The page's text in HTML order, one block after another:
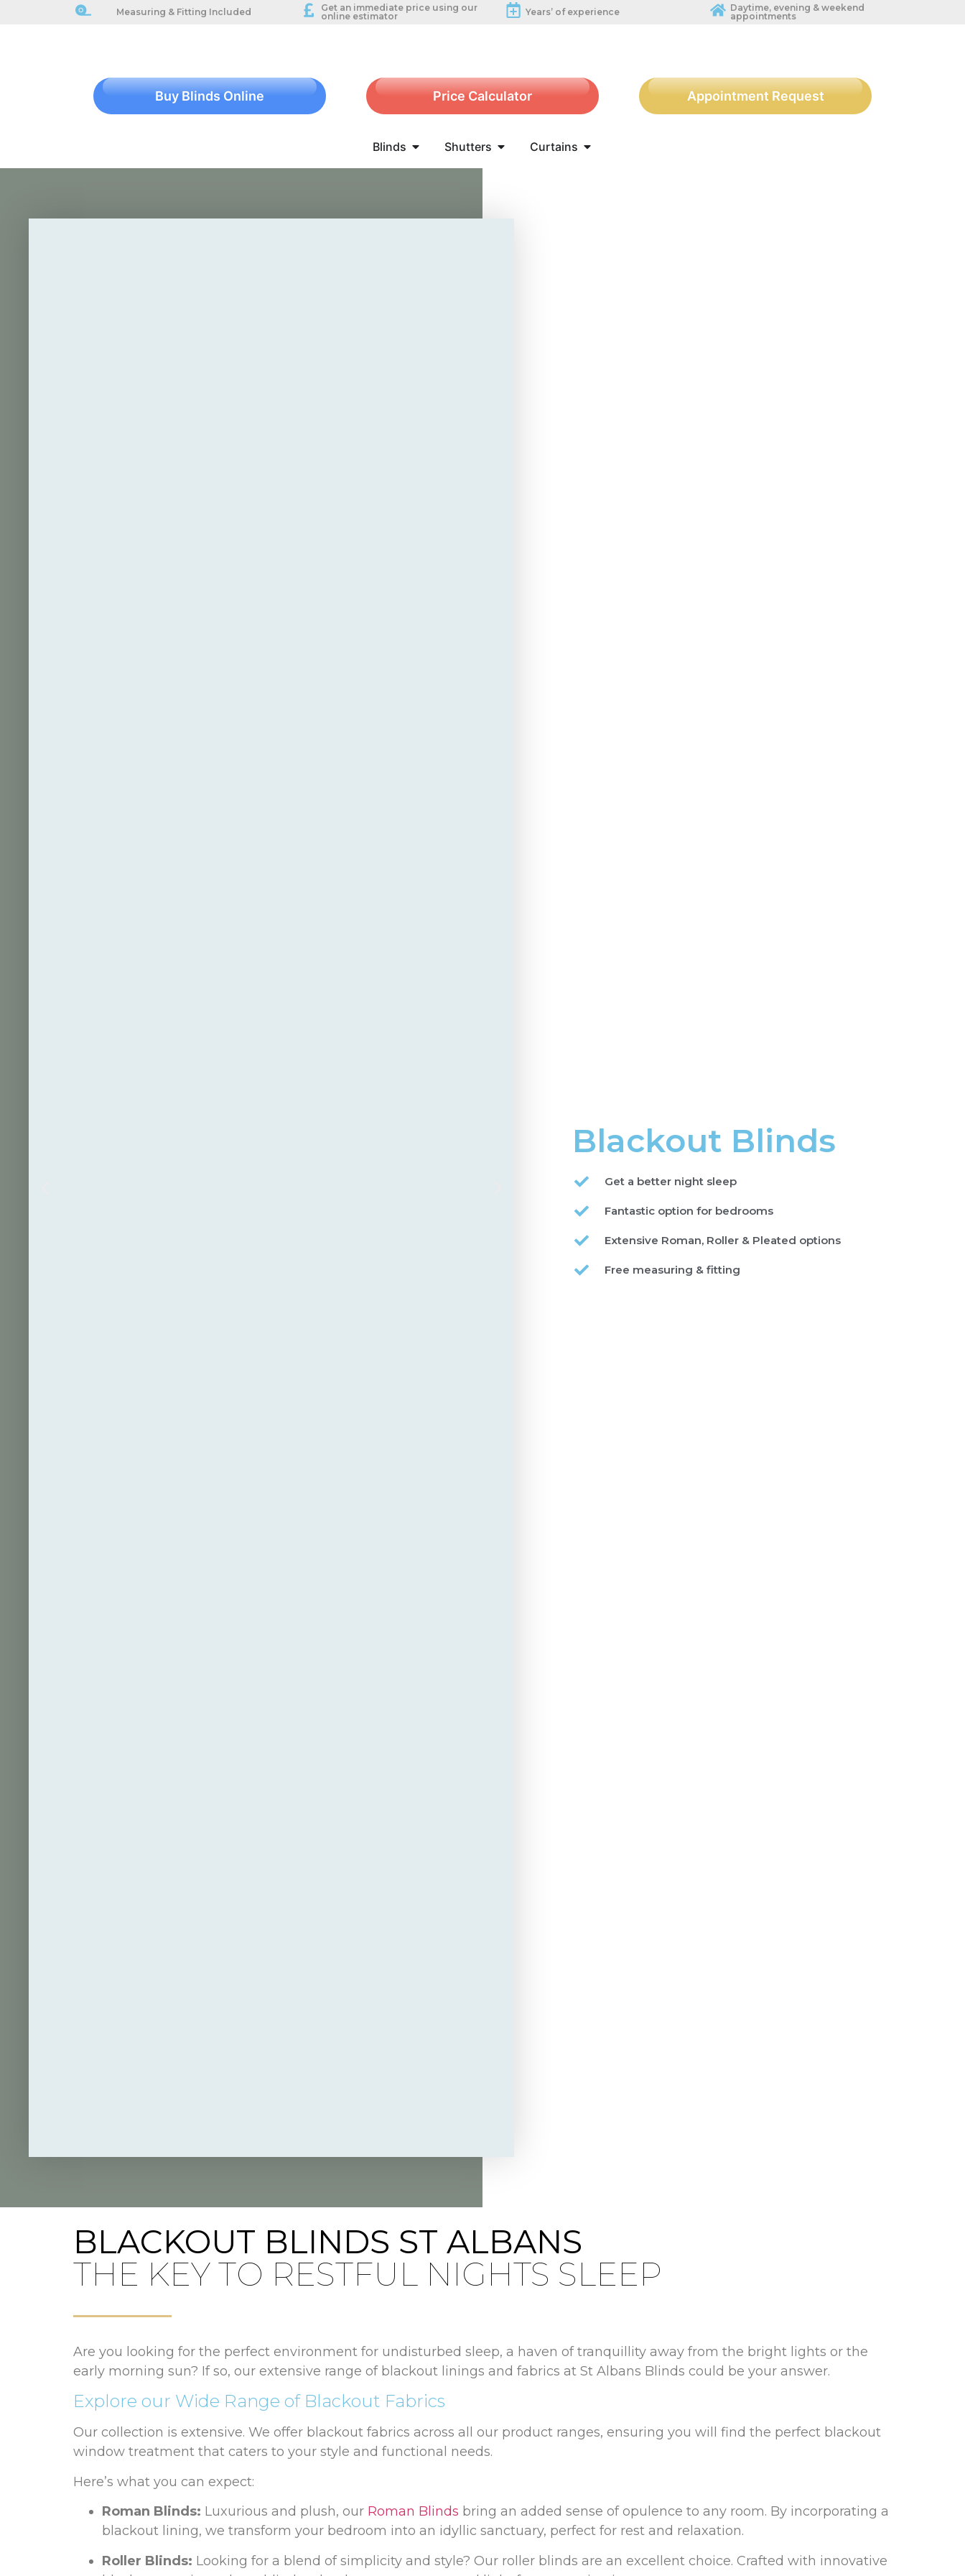
Measuring & Fitting Included
Get an immediate price using our
online estimator
Years’ of experience
Daytime, evening & weekend
appointments
Buy Blinds Online Price Calculator Appointment Request
Blinds Shutters Curtains
Blackout Blinds
Get a better night sleep
Fantastic option for bedrooms
Extensive Roman, Roller & Pleated options
Free measuring & fitting
BLACKOUT BLINDS ST ALBANS
THE KEY TO RESTFUL NIGHTS SLEEP
Are you looking for the perfect environment for undisturbed sleep, a haven of tranquillity away from the bright lights or the
early morning sun? If so, our extensive range of blackout linings and fabrics at St Albans Blinds could be your answer.
Explore our Wide Range of Blackout Fabrics
Our collection is extensive. We offer blackout fabrics across all our product ranges, ensuring you will find the perfect blackout
window treatment that caters to your style and functional needs.
Here’s what you can expect:
Roman Blinds: Luxurious and plush, our Roman Blinds bring an added sense of opulence to any room. By incorporating a
blackout lining, we transform your bedroom into an idyllic sanctuary, perfect for rest and relaxation.
Roller Blinds: Looking for a blend of simplicity and style? Our roller blinds are an excellent choice. Crafted with innovative